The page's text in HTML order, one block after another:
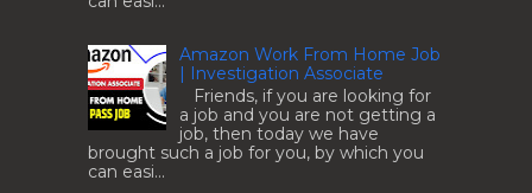
Amazon Work From Home Job
| Investigation Associate
Friends, if you are looking for
a job and you are not getting a
job, then today we have
brought such a job for you, by which you
can easi...